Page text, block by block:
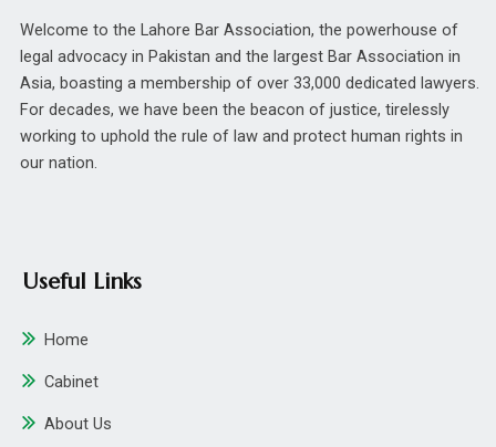
Welcome to the Lahore Bar Association, the powerhouse of
legal advocacy in Pakistan and the largest Bar Association in
Asia, boasting a membership of over 33,000 dedicated lawyers.
For decades, we have been the beacon of justice, tirelessly
working to uphold the rule of law and protect human rights in
our nation.
Useful Links
Home
Cabinet
About Us